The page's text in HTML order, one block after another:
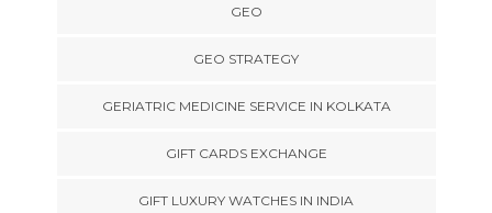
GEO
GEO STRATEGY
GERIATRIC MEDICINE SERVICE IN KOLKATA
GIFT CARDS EXCHANGE
GIFT LUXURY WATCHES IN INDIA